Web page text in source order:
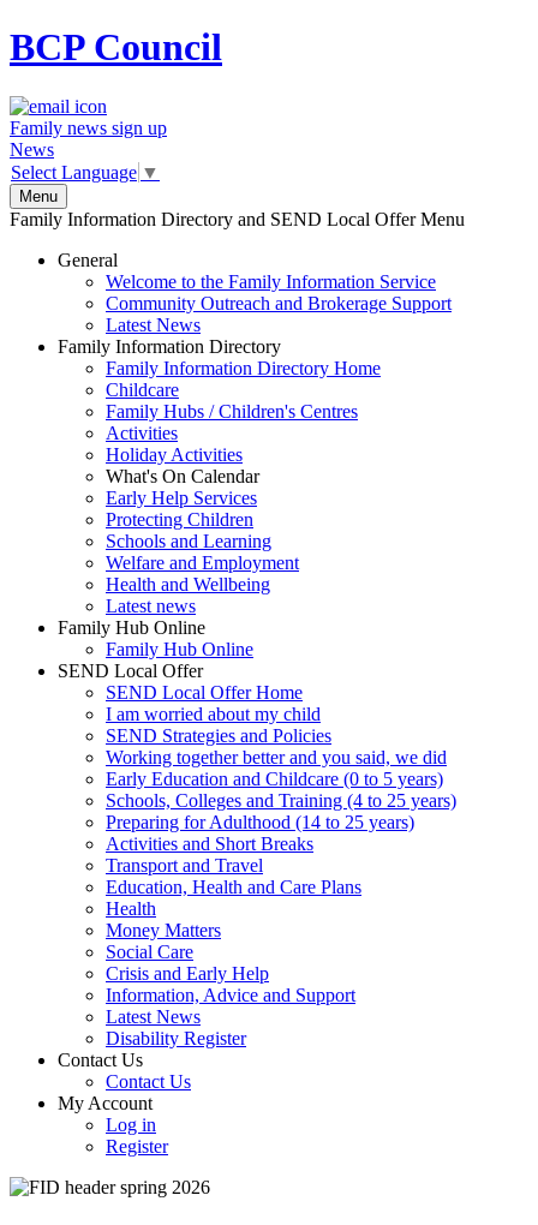
BCPCouncil
Family news sign up
News
Select Language ▼
Menu
Family Information Directory and SEND Local Offer Menu
General
Welcome to the Family Information Service
Community Outreach and Brokerage Support
Latest News
Family Information Directory
Family Information Directory Home
Childcare
Family Hubs / Children's Centres
Activities
Holiday Activities
What's On Calendar
Early Help Services
Protecting Children
Schools and Learning
Welfare and Employment
Health and Wellbeing
Latest news
Family Hub Online
Family Hub Online
SEND Local Offer
SEND Local Offer Home
I am worried about my child
SEND Strategies and Policies
Working together better and you said, we did
Early Education and Childcare (0 to 5 years)
Schools, Colleges and Training (4 to 25 years)
Preparing for Adulthood (14 to 25 years)
Activities and Short Breaks
Transport and Travel
Education, Health and Care Plans
Health
Money Matters
Social Care
Crisis and Early Help
Information, Advice and Support
Latest News
Disability Register
Contact Us
Contact Us
My Account
Log in
Register